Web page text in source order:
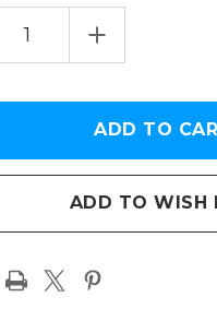
INCREASE
QUANTITY
OF
COVER
NCAA
WOMENS
PAGE
ADD TO WISH